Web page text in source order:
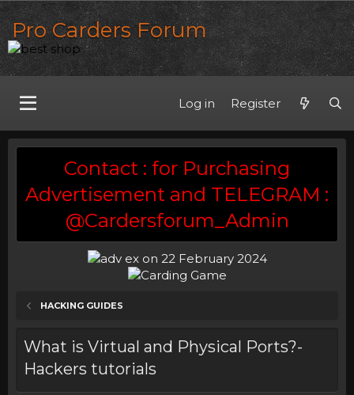
Pro Carders Forum
Log in Register
Contact : for Purchasing
Advertisement and TELEGRAM :
@Cardersforum_Admin
HACKING GUIDES
What is Virtual and Physical Ports?-
Hackers tutorials